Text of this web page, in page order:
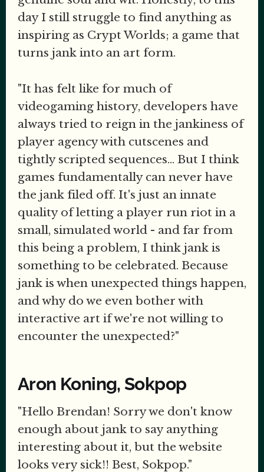
day I still struggle to find anything as
inspiring as Crypt Worlds; a game that
turns jank into an art form.
"It has felt like for much of
videogaming history, developers have
always tried to reign in the jankiness of
player agency with cutscenes and
tightly scripted sequences... But I think
games fundamentally can never have
the jank filed off. It's just an innate
quality of letting a player run riot in a
small, simulated world - and far from
this being a problem, I think jank is
something to be celebrated. Because
jank is when unexpected things happen,
and why do we even bother with
interactive art if we're not willing to
encounter the unexpected?"
Aron Koning, Sokpop
"Hello Brendan! Sorry we don't know
enough about jank to say anything
interesting about it, but the website
looks very sick!! Best, Sokpop."